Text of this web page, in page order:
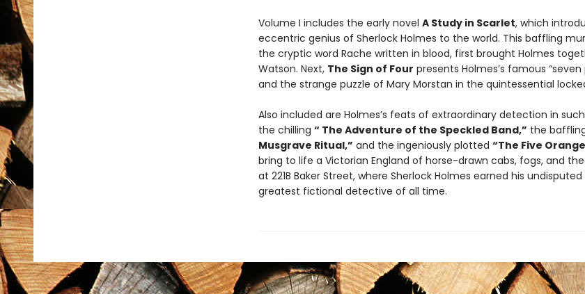
Volume I includes the early novel A Study in Scarlet, which
eccentric genius of Sherlock Holmes to the world. This baffling
the cryptic word Rache written in blood, first brought Holmes
Watson. Next, The Sign of Four presents Holmes’s famous
and the strange puzzle of Mary Morstan in the quintessential
Also included are Holmes’s feats of extraordinary detection in
the chilling “ The Adventure of the Speckled Band,” the
Musgrave Ritual,” and the ingeniously plotted “The Five
bring to life a Victorian England of horse-drawn cabs, fogs, and
at 221B Baker Street, where Sherlock Holmes earned his
greatest fictional detective of all time.